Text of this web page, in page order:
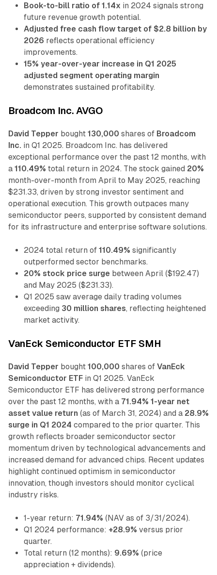
Book-to-bill ratio of 1.14x in 2024 signals strong
future revenue growth potential.
Adjusted free cash flow target of $2.8 billion by
2026 reflects operational efficiency
improvements.
15% year-over-year increase in Q1 2025
adjusted segment operating margin
demonstrates sustained profitability.
Broadcom Inc. AVGO
David Tepper bought 130,000 shares of Broadcom
Inc. in Q1 2025. Broadcom Inc. has delivered
exceptional performance over the past 12 months, with
a 110.49% total return in 2024. The stock gained 20%
month-over-month from April to May 2025, reaching
$231.33, driven by strong investor sentiment and
operational execution. This growth outpaces many
semiconductor peers, supported by consistent demand
for its infrastructure and enterprise software solutions.
2024 total return of 110.49% significantly
outperformed sector benchmarks.
20% stock price surge between April ($192.47)
and May 2025 ($231.33).
Q1 2025 saw average daily trading volumes
exceeding 30 million shares, reflecting heightened
market activity.
VanEck Semiconductor ETF SMH
David Tepper bought 100,000 shares of VanEck
Semiconductor ETFin Q1 2025. VanEck
Semiconductor ETF has delivered strong performance
over the past 12 months, with a 71.94% 1-year net
asset value return (as of March 31, 2024) and a 28.9%
surge in Q1 2024 compared to the prior quarter. This
growth reflects broader semiconductor sector
momentum driven by technological advancements and
increased demand for advanced chips. Recent updates
highlight continued optimism in semiconductor
innovation, though investors should monitor cyclical
industry risks.
1-year return: 71.94% (NAV as of 3/31/2024).
Q1 2024 performance: +28.9% versus prior
quarter.
Total return (12 months): 9.69% (price
appreciation + dividends).